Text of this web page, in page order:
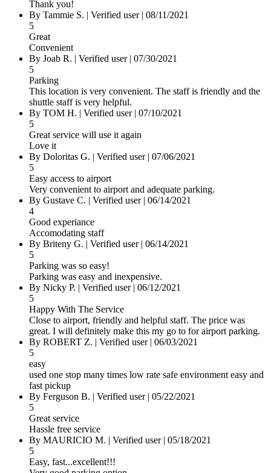
Thank you!
By Tammie S. | Verified user| 08/11/2021
5
Great
Convenient
By Joab R. | Verified user| 07/30/2021
5
Parking
This location is very convenient. The staff is friendly and the
shuttle staff is very helpful.
By TOM H. | Verified user| 07/10/2021
5
Great service will use it again
Love it
By Doloritas G. | Verified user| 07/06/2021
5
Easy access to airport
Very convenient to airport and adequate parking.
By Gustave C. | Verified user| 06/14/2021
4
Good experiance
Accomodating staff
By Briteny G. | Verified user| 06/14/2021
5
Parking was so easy!
Parking was easy and inexpensive.
By Nicky P. | Verified user| 06/12/2021
5
Happy With The Service
Close to airport, friendly and helpful staff. The price was
great. I will definitely make this my go to for airport parking.
By ROBERT Z. | Verified user| 06/03/2021
5
easy
used one stop many times low rate safe environment easy and
fast pickup
By Ferguson B. | Verified user| 05/22/2021
5
Great service
Hassle free service
By MAURICIO M. | Verified user| 05/18/2021
5
Easy, fast...excellent!!!